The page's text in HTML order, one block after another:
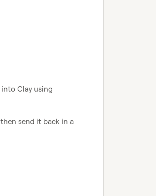
Clay using